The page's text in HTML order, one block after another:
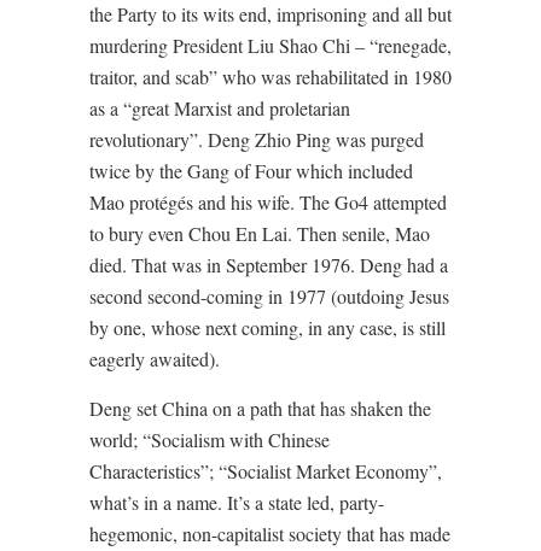
the Party to its wits end, imprisoning and all but
murdering President Liu Shao Chi – “renegade,
traitor, and scab” who was rehabilitated in 1980
as a “great Marxist and proletarian
revolutionary”. Deng Zhio Ping was purged
twice by the Gang of Four which included
Mao protégés and his wife. The Go4 attempted
to bury even Chou En Lai. Then senile, Mao
died. That was in September 1976. Deng had a
second second-coming in 1977 (outdoing Jesus
by one, whose next coming, in any case, is still
eagerly awaited).
Deng set China on a path that has shaken the
world; “Socialism with Chinese
Characteristics”; “Socialist Market Economy”,
what’s in a name. It’s a state led, party-
hegemonic, non-capitalist society that has made